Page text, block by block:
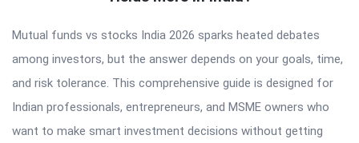
Mutual funds vs stocks India 2026 sparks heated debates
among investors, but the answer depends on your goals, time,
and risk tolerance. This comprehensive guide is designed for
Indian professionals, entrepreneurs, and MSME owners who
want to make smart investment decisions without getting